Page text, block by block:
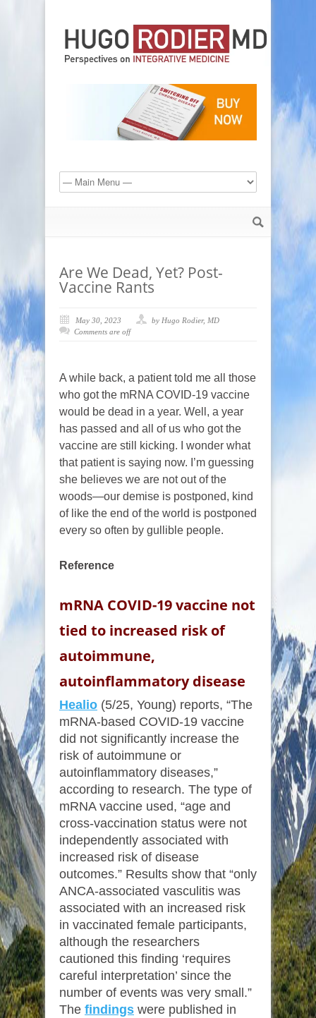
Are We Dead, Yet? Post-
Vaccine Rants
May 30, 2023
by Hugo Rodier, MD
Comments are off
A while back, a patient told me all those
who got the mRNA COVID-19 vaccine
would be dead in a year. Well, a year
has passed and all of us who got the
vaccine are still kicking. I wonder what
that patient is saying now. I’m guessing
she believes we are not out of the
woods—our demise is postponed, kind
of like the end of the world is postponed
every so often by gullible people.
Reference
mRNA COVID-19 vaccine not
tied to increased risk of
autoimmune,
autoinflammatory disease
Healio (5/25, Young) reports, “The
mRNA-based COVID-19 vaccine
did not significantly increase the
risk of autoimmune or
autoinflammatory diseases,”
according to research. The type of
mRNA vaccine used, “age and
cross-vaccination status were not
independently associated with
increased risk of disease
outcomes.” Results show that “only
ANCA-associated vasculitis was
associated with an increased risk
in vaccinated female participants,
although the researchers
cautioned this finding ‘requires
careful interpretation’ since the
number of events was very small.”
The findings were published in